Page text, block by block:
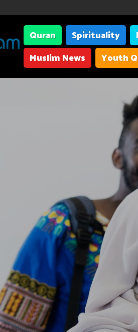
Quran Spirituality
Muslim News
Youth